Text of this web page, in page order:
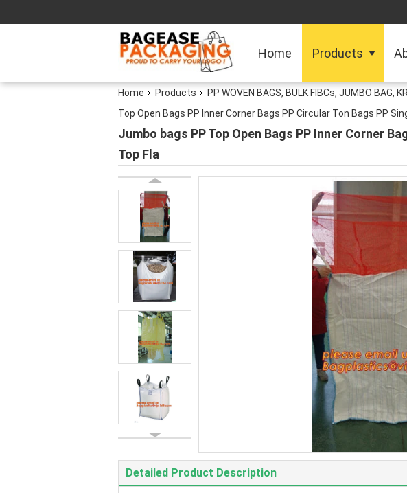
Home Products
Home Products PP WOVEN BAGS, BULK FIBCs, JUMBO BAG,
Top Open Bags PP Inner Corner Bags PP Circular Ton Bags PP
Jumbo bags PP Top Open Bags PP Inner Corner
Top Fla
Detailed Product Description